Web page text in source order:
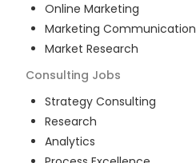
Online Marketing
Marketing Communication
Market Research
Consulting Jobs
Strategy Consulting
Research
Analytics